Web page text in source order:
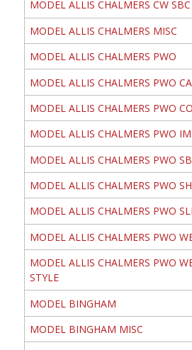
MODEL ALLIS CHALMERS CW
MODEL ALLIS CHALMERS MISC
MODEL ALLIS CHALMERS PWO
MODEL ALLIS CHALMERS PWO
MODEL ALLIS CHALMERS PWO
MODEL ALLIS CHALMERS PWO
MODEL ALLIS CHALMERS PWO
MODEL ALLIS CHALMERS PWO
MODEL ALLIS CHALMERS PWO
MODEL ALLIS CHALMERS PWO
MODEL ALLIS CHALMERS PWO
STYLE
MODEL BINGHAM
MODEL BINGHAM MISC